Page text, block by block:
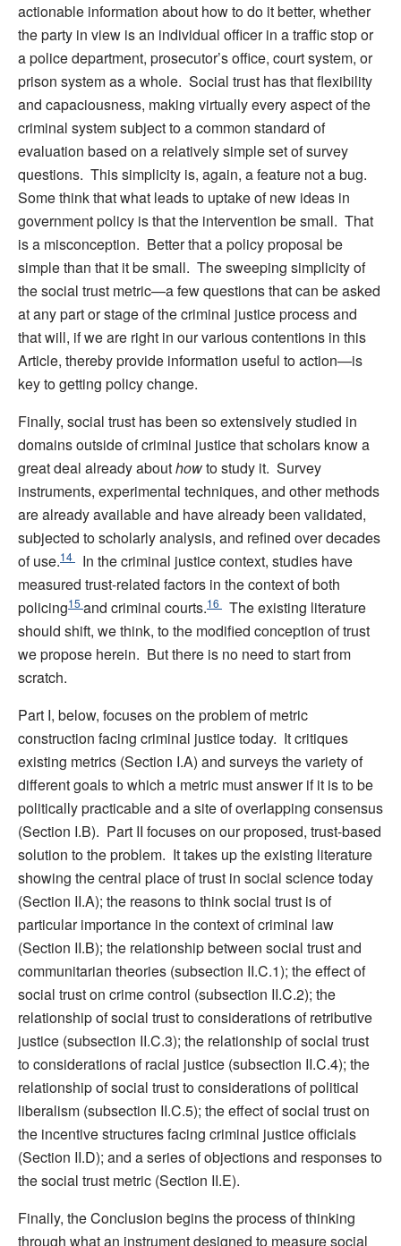
actionable information about how to do it better, whether
the party in view is an individual officer in a traffic stop or
a police department, prosecutor’s office, court system, or
prison system as a whole. Social trust has that flexibility
and capaciousness, making virtually every aspect of the
criminal system subject to a common standard of
evaluation based on a relatively simple set of survey
questions. This simplicity is, again, a feature not a bug.
Some think that what leads to uptake of new ideas in
government policy is that the intervention be small. That
is a misconception. Better that a policy proposal be
simple than that it be small. The sweeping simplicity of
the social trust metric—a few questions that can be asked
at any part or stage of the criminal justice process and
that will, if we are right in our various contentions in this
Article, thereby provide information useful to action—is
key to getting policy change.
Finally, social trust has been so extensively studied in
domains outside of criminal justice that scholars know a
great deal already abouthowto study it. Survey
instruments, experimental techniques, and other methods
are already available and have already been validated,
subjected to scholarly analysis, and refined over decades
of use.14
In the criminal justice context, studies have
measured trust-related factors in the context of both
policing15 and criminal courts.16
The existing literature
should shift, we think, to the modified conception of trust
we propose herein. But there is no need to start from
scratch.
Part I, below, focuses on the problem of metric
construction facing criminal justice today. It critiques
existing metrics (Section I.A) and surveys the variety of
different goals to which a metric must answer if it is to be
politically practicable and a site of overlapping consensus
(Section I.B). Part II focuses on our proposed, trust-based
solution to the problem. It takes up the existing literature
showing the central place of trust in social science today
(Section II.A); the reasons to think social trust is of
particular importance in the context of criminal law
(Section II.B); the relationship between social trust and
communitarian theories (subsection II.C.1); the effect of
social trust on crime control (subsection II.C.2); the
relationship of social trust to considerations of retributive
justice (subsection II.C.3); the relationship of social trust
to considerations of racial justice (subsection II.C.4); the
relationship of social trust to considerations of political
liberalism (subsection II.C.5); the effect of social trust on
the incentive structures facing criminal justice officials
(Section II.D); and a series of objections and responses to
the social trust metric (Section II.E).
Finally, the Conclusion begins the process of thinking
through what an instrument designed to measure social